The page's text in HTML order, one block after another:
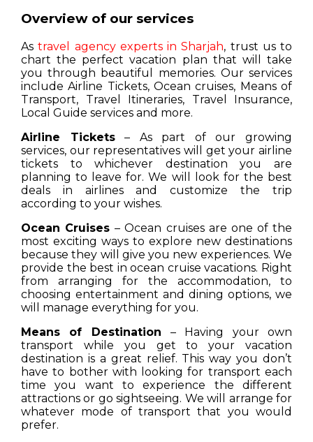
Overview of our services
Astravel agency experts in Sharjah, trust us to
chart the perfect vacation plan that will take
you through beautiful memories. Our services
include Airline Tickets, Ocean cruises, Means of
Transport, Travel Itineraries, Travel Insurance,
Local Guide services and more.
Airline Tickets– As part of our growing
services, our representatives will get your airline
tickets to whichever destination you are
planning to leave for. We will look for the best
deals in airlines and customize the trip
according to your wishes.
Ocean Cruises– Ocean cruises are one of the
most exciting ways to explore new destinations
because they will give you new experiences. We
provide the best in ocean cruise vacations. Right
from arranging for the accommodation, to
choosing entertainment and dining options, we
will manage everything for you.
Means of Destination – Having your own
transport while you get to your vacation
destination is a great relief. This way you don’t
have to bother with looking for transport each
time you want to experience the different
attractions or go sightseeing. We will arrange for
whatever mode of transport that you would
prefer.